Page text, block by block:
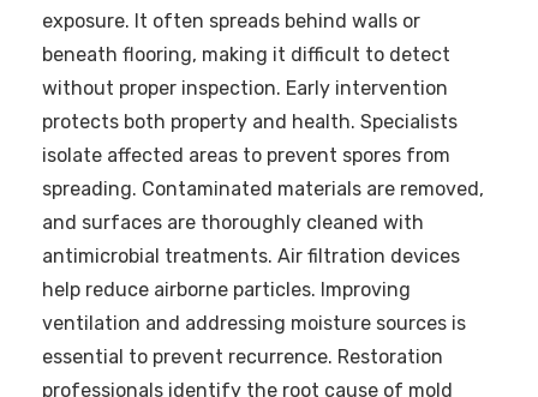
exposure. It often spreads behind walls or
beneath flooring, making it difficult to detect
without proper inspection. Early intervention
protects both property and health. Specialists
isolate affected areas to prevent spores from
spreading. Contaminated materials are removed,
and surfaces are thoroughly cleaned with
antimicrobial treatments. Air filtration devices
help reduce airborne particles. Improving
ventilation and addressing moisture sources is
essential to prevent recurrence. Restoration
professionals identify the root cause of mold